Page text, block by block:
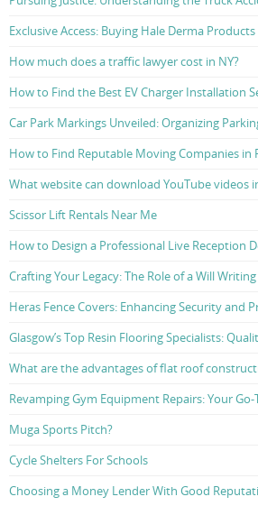
Exclusive Access: Buying Hale Derma
How much does a traffic lawyer cost in NY?
How to Find the Best EV Charger Installation
Car Park Markings Unveiled: Organizing
How to Find Reputable Moving Companies in
What website can download YouTube videos
Scissor Lift Rentals Near Me
How to Design a Professional Live Reception
Crafting Your Legacy: The Role of a Will
Heras Fence Covers: Enhancing Security and
Glasgow’s Top Resin Flooring Specialists:
What are the advantages of flat roof
Revamping Gym Equipment Repairs: Your Go-
Muga Sports Pitch?
Cycle Shelters For Schools
Choosing a Money Lender With Good